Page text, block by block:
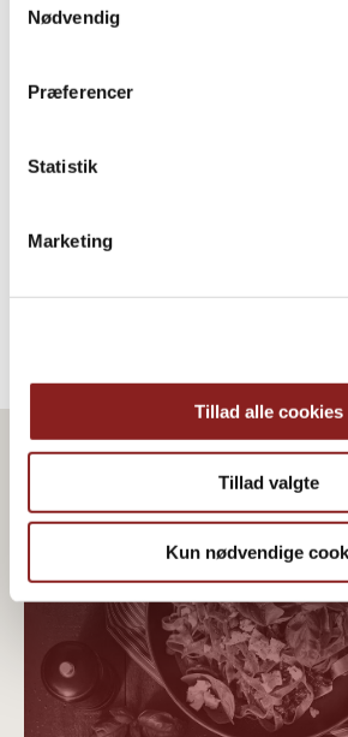
Nødvendig
Præferencer
Statistik
Marketing
Tillad alle cookies
Tillad valgte
Kun nødvendige